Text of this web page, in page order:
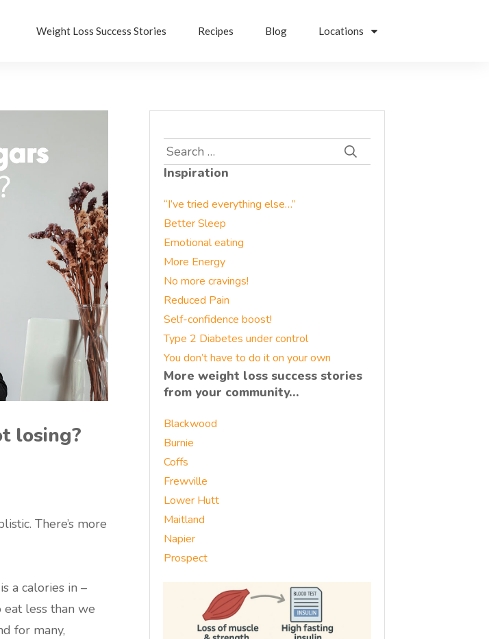
Weight Loss Success Stories Recipes Blog Locations
losing?
There’s more
a calories in –
less than we
for many,
Search
for:
Inspiration
“I’ve tried everything else…”
Better Sleep
Emotional eating
More Energy
No more cravings!
Reduced Pain
Self-confidence boost!
Type 2 Diabetes under control
You don’t have to do it on your own
More weight loss success stories
from your community…
Blackwood
Burnie
Coffs
Frewville
Lower Hutt
Maitland
Napier
Prospect